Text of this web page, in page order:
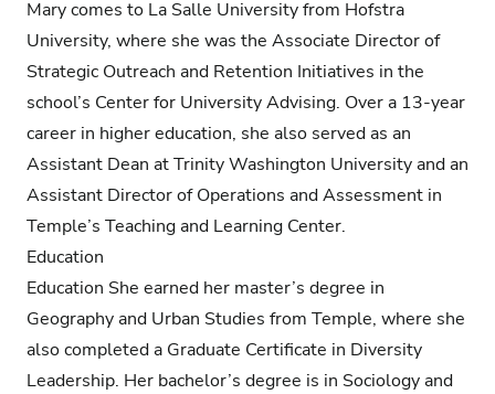
Mary comes to La Salle University from Hofstra
University, where she was the Associate Director of
Strategic Outreach and Retention Initiatives in the
school’s Center for University Advising. Over a 13-year
career in higher education, she also served as an
Assistant Dean at Trinity Washington University and an
Assistant Director of Operations and Assessment in
Temple’s Teaching and Learning Center.
Education
Education She earned her master’s degree in
Geography and Urban Studies from Temple, where she
also completed a Graduate Certificate in Diversity
Leadership. Her bachelor’s degree is in Sociology and